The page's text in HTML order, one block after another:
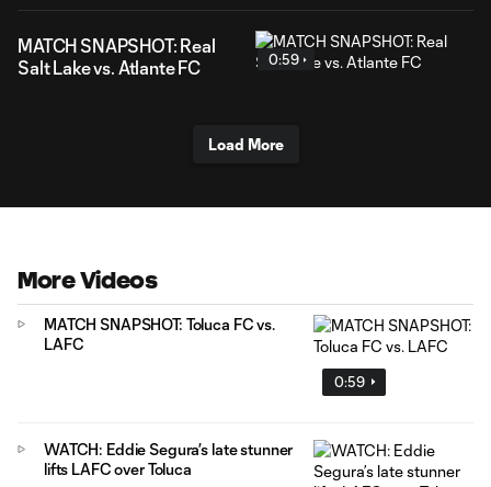
MATCH SNAPSHOT: Real
Salt Lake vs. Atlante FC
0:59
Load More
More Videos
0:59
MATCH SNAPSHOT: Toluca FC vs.
LAFC
WATCH: Eddie Segura’s late stunner
lifts LAFC over Toluca